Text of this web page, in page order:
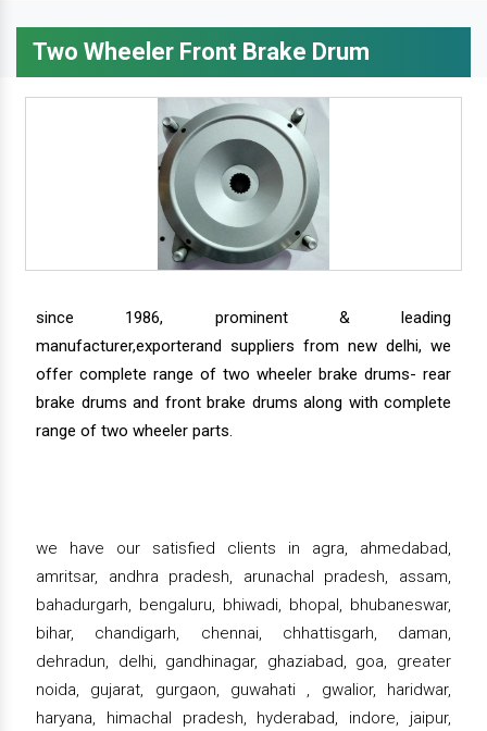
Two Wheeler Front Brake Drum
since 1986, prominent & leading
manufacturer,exporterand suppliers from new delhi, we
offer complete range of two wheeler brake drums- rear
brake drums and front brake drums along with complete
range of two wheeler parts.
we have our satisfied clients in agra, ahmedabad,
amritsar, andhra pradesh, arunachal pradesh, assam,
bahadurgarh, bengaluru, bhiwadi, bhopal, bhubaneswar,
bihar, chandigarh, chennai, chhattisgarh, daman,
dehradun, delhi, gandhinagar, ghaziabad, goa, greater
noida, gujarat, gurgaon, guwahati , gwalior, haridwar,
haryana, himachal pradesh, hyderabad, indore, jaipur,